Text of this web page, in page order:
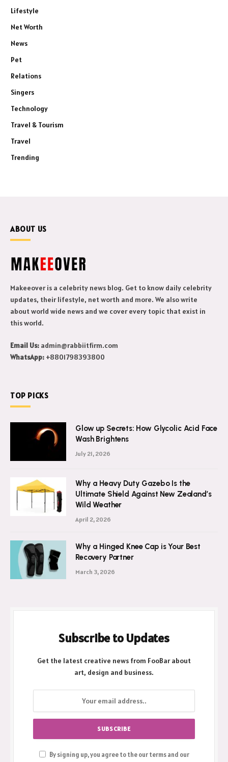
Lifestyle
Net Worth
News
Pet
Relations
Singers
Technology
Travel & Tourism
Travel
Trending
ABOUT US
Makeeover is a celebrity news blog. Get to know daily celebrity
updates, their lifestyle, net worth and more. We also write
about world wide news and we cover every topic that exist in
this world.
Email Us: admin@rabbiitfirm.com
WhatsApp: +8801798393800
TOP PICKS
Glow up Secrets: How Glycolic Acid Face
Wash Brightens
July 21, 2026
Why a Heavy Duty Gazebo Is the
Ultimate Shield Against New Zealand’s
Wild Weather
April 2, 2026
Why a Hinged Knee Cap is Your Best
Recovery Partner
March 3, 2026
Subscribe to Updates
Get the latest creative news from FooBar about
art, design and business.
By signing up, you agree to the our terms and our